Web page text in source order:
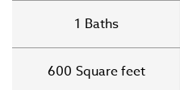
1 Baths
600 Square feet